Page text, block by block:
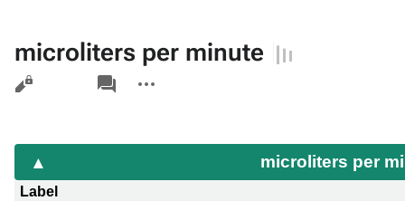
microliters per minute
Views
associated-
pages
actions
microliters per
Label